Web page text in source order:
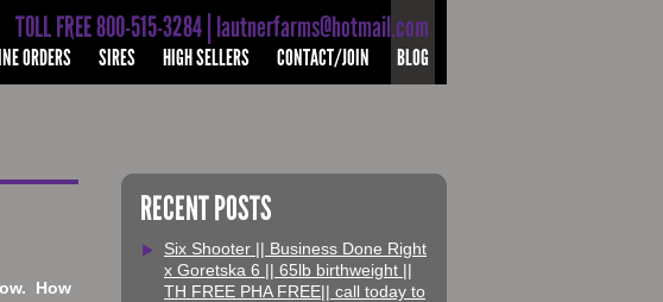
TOLL FREE 800-515-3284 | lautnerfarms@hotmail.com
ORDERS SIRES HIGH SELLERS CONTACT/JOIN BLOG
How
RECENT POSTS
Six Shooter || Business Done Right
x Goretska 6 || 65lb birthweight ||
TH FREE PHA FREE|| call today to